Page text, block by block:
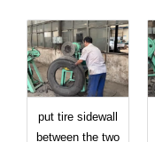
put tire sidewall
between the two